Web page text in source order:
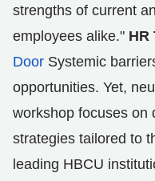
strengths of current
employees alike." HR
Door Systemic
opportunities. Yet,
workshop focuses on
strategies tailored to
leading HBCU